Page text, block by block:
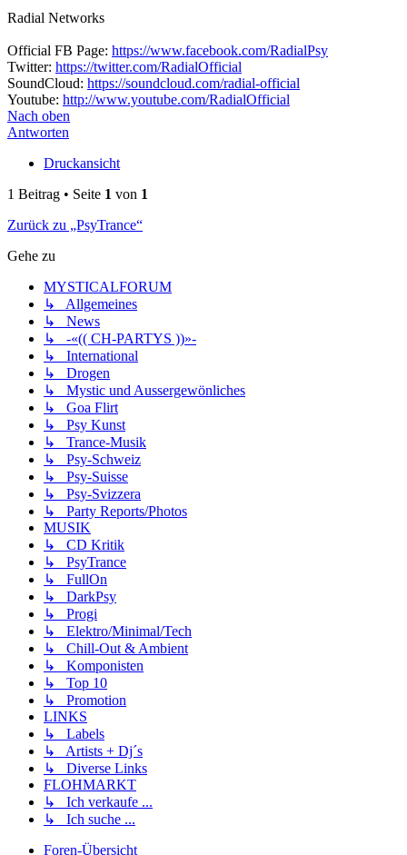
Radial Networks
Official FB Page: https://www.facebook.com/RadialPsy
Twitter: https://twitter.com/RadialOfficial
SoundCloud: https://soundcloud.com/radial-official
Youtube: http://www.youtube.com/RadialOfficial
Nach oben
Antworten
Druckansicht
1 Beitrag • Seite 1 von 1
Zurück zu „PsyTrance“
Gehe zu
MYSTICALFORUM
↳ Allgemeines
↳ News
↳ -«(( CH-PARTYS ))»-
↳ International
↳ Drogen
↳ Mystic und Aussergewönliches
↳ Goa Flirt
↳ Psy Kunst
↳ Trance-Musik
↳ Psy-Schweiz
↳ Psy-Suisse
↳ Psy-Svizzera
↳ Party Reports/Photos
MUSIK
↳ CD Kritik
↳ PsyTrance
↳ FullOn
↳ DarkPsy
↳ Progi
↳ Elektro/Minimal/Tech
↳ Chill-Out & Ambient
↳ Komponisten
↳ Top 10
↳ Promotion
LINKS
↳ Labels
↳ Artists + Dj´s
↳ Diverse Links
FLOHMARKT
↳ Ich verkaufe ...
↳ Ich suche ...
Foren-Übersicht